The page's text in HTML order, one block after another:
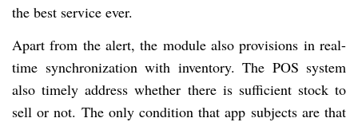
the best service ever.
Apart from the alert, the module also provisions in real-
time synchronization with inventory. The POS system
also timely address whether there is sufficient stock to
sell or not. The only condition that app subjects are that